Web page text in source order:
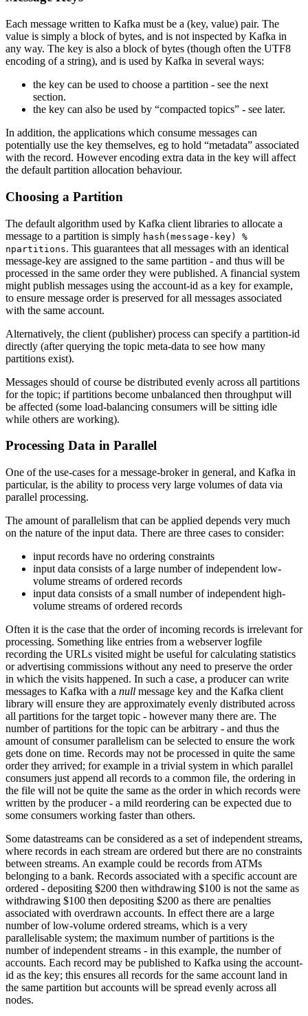
Each message written to Kafka must be a (key, value) pair. The
value is simply a block of bytes, and is not inspected by Kafka in
any way. The key is also a block of bytes (though often the UTF8
encoding of a string), and is used by Kafka in several ways:
the key can be used to choose a partition - see the next
section.
the key can also be used by “compacted topics” - see later.
In addition, the applications which consume messages can
potentially use the key themselves, eg to hold “metadata” associated
with the record. However encoding extra data in the key will affect
the default partition allocation behaviour.
Choosing a Partition
The default algorithm used by Kafka client libraries to allocate a
message to a partition is simply hash(message-key) %
npartitions. This guarantees that all messages with an identical
message-key are assigned to the same partition - and thus will be
processed in the same order they were published. A financial system
might publish messages using the account-id as a key for example,
to ensure message order is preserved for all messages associated
with the same account.
Alternatively, the client (publisher) process can specify a partition-id
directly (after querying the topic meta-data to see how many
partitions exist).
Messages should of course be distributed evenly across all partitions
for the topic; if partitions become unbalanced then throughput will
be affected (some load-balancing consumers will be sitting idle
while others are working).
Processing Data in Parallel
One of the use-cases for a message-broker in general, and Kafka in
particular, is the ability to process very large volumes of data via
parallel processing.
The amount of parallelism that can be applied depends very much
on the nature of the input data. There are three cases to consider:
input records have no ordering constraints
input data consists of a large number of independent low-
volume streams of ordered records
input data consists of a small number of independent high-
volume streams of ordered records
Often it is the case that the order of incoming records is irrelevant for
processing. Something like entries from a webserver logfile
recording the URLs visited might be useful for calculating statistics
or advertising commissions without any need to preserve the order
in which the visits happened. In such a case, a producer can write
messages to Kafka with a null message key and the Kafka client
library will ensure they are approximately evenly distributed across
all partitions for the target topic - however many there are. The
number of partitions for the topic can be arbitrary - and thus the
amount of consumer parallelism can be selected to ensure the work
gets done on time. Records may not be processed in quite the same
order they arrived; for example in a trivial system in which parallel
consumers just append all records to a common file, the ordering in
the file will not be quite the same as the order in which records were
written by the producer - a mild reordering can be expected due to
some consumers working faster than others.
Some datastreams can be considered as a set of independent streams,
where records in each stream are ordered but there are no constraints
between streams. An example could be records from ATMs
belonging to a bank. Records associated with a specific account are
ordered - depositing $200 then withdrawing $100 is not the same as
withdrawing $100 then depositing $200 as there are penalties
associated with overdrawn accounts. In effect there are a large
number of low-volume ordered streams, which is a very
parallelisable system; the maximum number of partitions is the
number of independent streams - in this example, the number of
accounts. Each record may be published to Kafka using the account-
id as the key; this ensures all records for the same account land in
the same partition but accounts will be spread evenly across all
nodes.